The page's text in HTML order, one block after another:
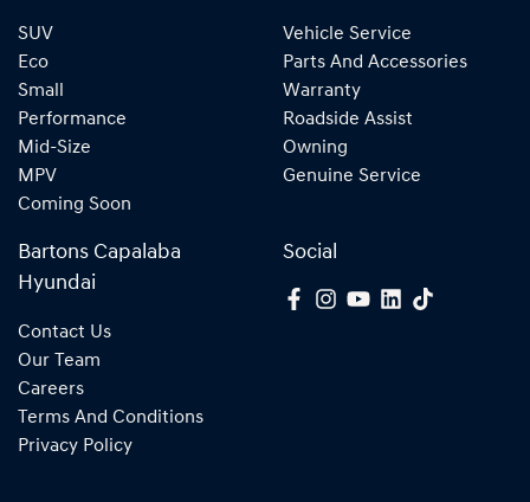
SUV
Eco
Small
Performance
Mid-Size
MPV
Coming Soon
Vehicle Service
Parts And Accessories
Warranty
Roadside Assist
Owning
Genuine Service
Bartons Capalaba
Hyundai
Contact Us
Our Team
Careers
Terms And Conditions
Privacy Policy
Social